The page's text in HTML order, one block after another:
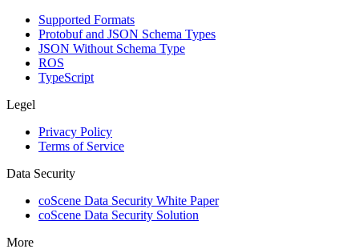
Supported Formats
Protobuf and JSON Schema Types
JSON Without Schema Type
ROS
TypeScript
Legel
Privacy Policy
Terms of Service
Data Security
coScene Data Security White Paper
coScene Data Security Solution
More